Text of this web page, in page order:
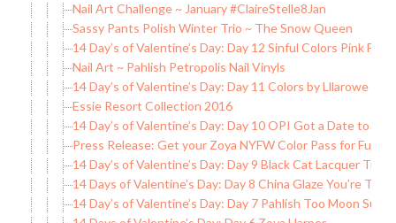
Nail Art Challenge ~ January #ClaireStelle8Jan
Sassy Pants Polish Winter Trio ~ The Snow Queen
14 Day’s of Valentine’s Day: Day 12 Sinful Colors Pink
Nail Art ~ Pahlish Petropolis Nail Vinyls
14 Day’s of Valentine’s Day: Day 11 Colors by Lllarowe
Essie Resort Collection 2016
14 Day’s of Valentine’s Day: Day 10 OPI Got a Date to
Press Release: Get your Zoya NYFW Color Pass for Full
14 Day’s of Valentine’s Day: Day 9 Black Cat Lacquer True
14 Days of Valentine’s Day: Day 8 China Glaze You’re Too
14 Day’s of Valentine’s Day: Day 7 Pahlish Too Moon